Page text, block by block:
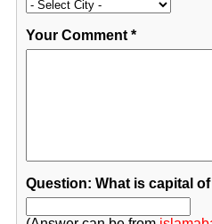
Your Comment*
Question: What is capital